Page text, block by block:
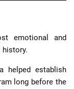
emotional and
history.
helped establish
long before the